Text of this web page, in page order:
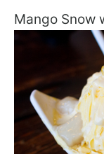
Mango Snow